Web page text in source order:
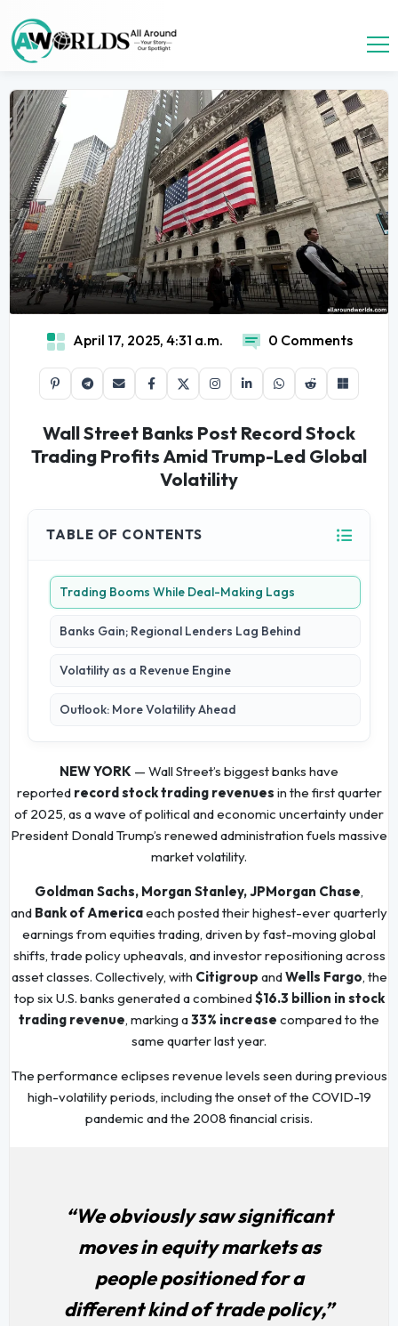
April 17, 2025, 4:31 a.m. 0 Comments
Wall Street Banks Post Record Stock
Trading Profits Amid Trump-Led Global
Volatility
TABLE OF CONTENTS
Trading Booms While Deal-Making Lags
Banks Gain; Regional Lenders Lag Behind
Volatility as a Revenue Engine
Outlook: More Volatility Ahead
NEW YORK — Wall Street’s biggest banks have
reported record stock trading revenues in the first quarter
of 2025, as a wave of political and economic uncertainty under
President Donald Trump’s renewed administration fuels massive
market volatility.
Goldman Sachs, Morgan Stanley, JPMorgan Chase,
and Bank of Americaeach posted their highest-ever quarterly
earnings from equities trading, driven by fast-moving global
shifts, trade policy upheavals, and investor repositioning across
asset classes. Collectively, with Citigroup andWells Fargo, the
top six U.S. banks generated a combined$16.3 billion in stock
trading revenue, marking a33% increase compared to the
same quarter last year.
The performance eclipses revenue levels seen during previous
high-volatility periods, including the onset of the COVID-19
pandemic and the 2008 financial crisis.
“We obviously saw significant
moves in equity markets as
people positioned for a
different kind of trade policy,”